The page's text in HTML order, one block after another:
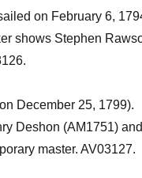
on February 6,
shows Stephen
December 25, 1799).
Deshon (AM1751) and
master. AV03127.